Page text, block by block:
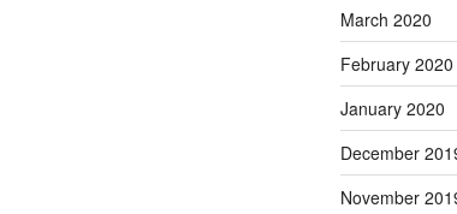
March 2020
February 2020
January 2020
December
November